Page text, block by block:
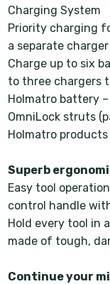
Charging System
Priority charging
a separate charger
Charge up to six
to three chargers
Holmatro battery
OmniLock struts
Holmatro products
Superb
Easy tool
control handle
Hold every tool in
made of tough,
Continue your